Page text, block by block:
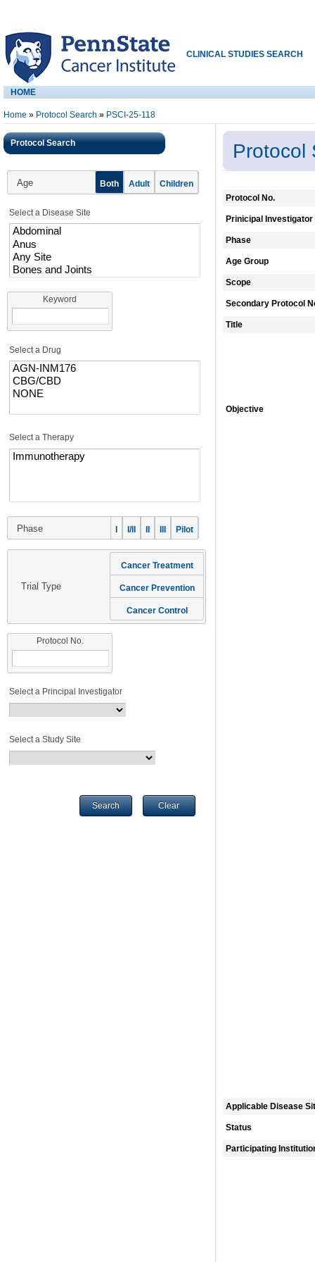
CLINICAL STUDIES SEARCH
HOME
Home » Protocol Search » PSCI-25-118
Protocol Search
Age Both Adult Children
Select a Disease Site
Keyword
Select a Drug
Select a Therapy
Phase I I/II II III Pilot
Trial Type
Cancer Treatment
Cancer Prevention
Cancer Control
Protocol No.
Select a Principal Investigator
Select a Study Site
Search Clear
Protocol
Protocol No.
Prinicipal Investigator
Phase
Age Group
Scope
Secondary Protocol
Title
Objective
Applicable Disease
Status
Participating